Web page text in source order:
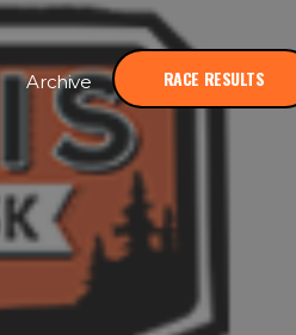
Archive RACE RESULTS